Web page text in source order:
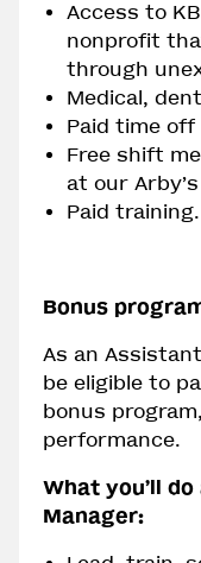
Access to
nonprofit
through
Medical,
Paid time off
Free shift
at our
Paid training.
Bonus
As an
be eligible to
bonus
performance.
What you’ll
Manager: